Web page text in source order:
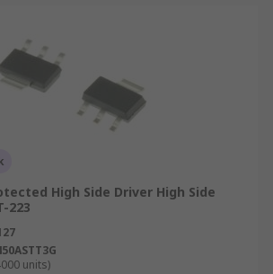
High Side Driver High Side
223
units)